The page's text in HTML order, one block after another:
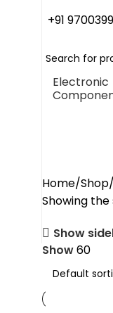
+91
Electronic
Home Shop
Showing
Show
Show60